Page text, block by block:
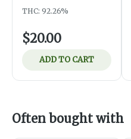
THC: 92.26%
$20.00
ADD TO CART
Often bought with